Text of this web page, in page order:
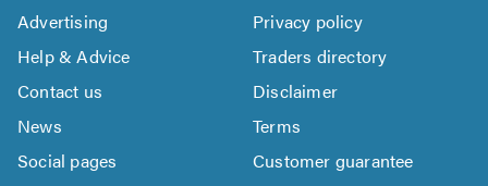
Advertising
Privacy policy
Help & Advice
Traders directory
Contact us
Disclaimer
News
Terms
Social pages
Customer guarantee